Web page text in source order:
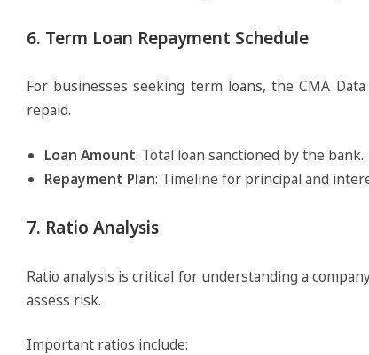
6. Term Loan Repayment Schedule
For businesses seeking term loans, the CMA
repaid.
Loan Amount: Total loan sanctioned by the bank.
Repayment Plan: Timeline for principal and
7. Ratio Analysis
Ratio analysis is critical for understanding a
assess risk.
Important ratios include: